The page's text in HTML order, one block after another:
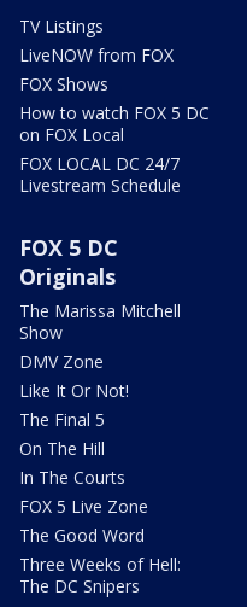
TV Listings
LiveNOW from FOX
FOX Shows
How to watch FOX 5 DC
on FOX Local
FOX LOCAL DC 24/7
Livestream Schedule
FOX 5 DC
Originals
The Marissa Mitchell
Show
DMV Zone
Like It Or Not!
The Final 5
On The Hill
In The Courts
FOX 5 Live Zone
The Good Word
Three Weeks of Hell:
The DC Snipers